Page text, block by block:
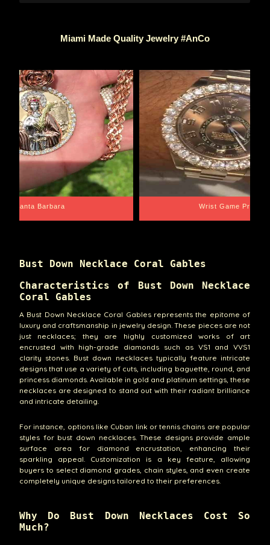
Miami Made Quality Jewelry #AnCo
Santa Barbara Wrist Game Proper
Bust Down Necklace Coral Gables
Characteristics of Bust Down Necklace
Coral Gables
A Bust Down Necklace Coral Gables represents the epitome of
luxury and craftsmanship in jewelry design. These pieces are not
just necklaces; they are highly customized works of art
encrusted with high-grade diamonds such as VS1 and VVS1
clarity stones. Bust down necklaces typically feature intricate
designs that use a variety of cuts, including baguette, round, and
princess diamonds. Available in gold and platinum settings, these
necklaces are designed to stand out with their radiant brilliance
and intricate detailing.
For instance, options like Cuban link or tennis chains are popular
styles for bust down necklaces. These designs provide ample
surface area for diamond encrustation, enhancing their
sparkling appeal. Customization is a key feature, allowing
buyers to select diamond grades, chain styles, and even create
completely unique designs tailored to their preferences.
Why Do Bust Down Necklaces Cost So
Much?